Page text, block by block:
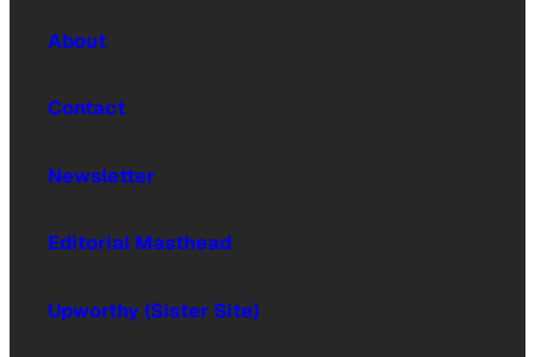
About
Contact
Newsletter
Editorial Masthead
Upworthy (Sister Site)